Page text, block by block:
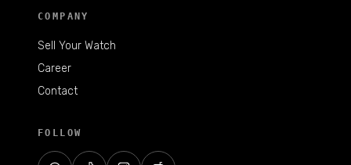
COMPANY
Sell Your Watch
Career
Contact
FOLLOW